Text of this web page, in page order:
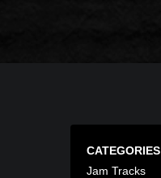
CATEGORIES
Jam Tracks